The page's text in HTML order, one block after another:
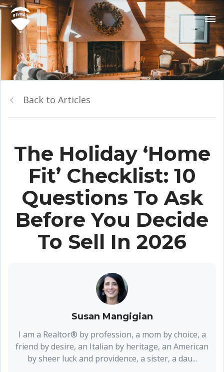
Back to Articles
The Holiday ‘Home
Fit’ Checklist: 10
Questions To Ask
Before You Decide
To Sell In 2026
Susan Mangigian
I am a Realtor® by profession, a mom by choice, a
friend by desire, an Italian by heritage, an American
by sheer luck and providence, a sister, a dau...